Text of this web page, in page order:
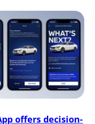
offers decision-